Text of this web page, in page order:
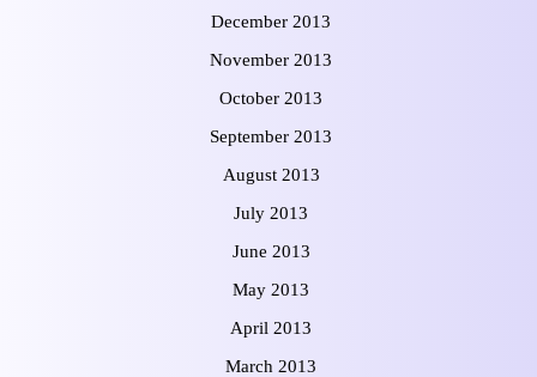
December 2013
November 2013
October 2013
September 2013
August 2013
July 2013
June 2013
May 2013
April 2013
March 2013